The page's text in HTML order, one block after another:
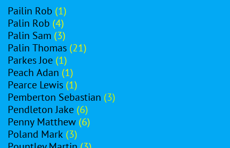
Pailin Rob (1)
Palin Rob (4)
Palin Sam (3)
Palin Thomas (21)
Parkes Joe (1)
Peach Adan (1)
Pearce Lewis (1)
Pemberton Sebastian (3)
Pendleton Jake (6)
Penny Matthew (6)
Poland Mark (3)